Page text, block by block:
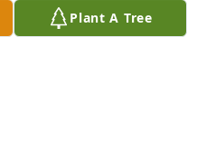
Plant A Tree